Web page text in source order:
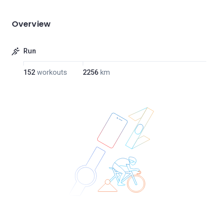
Overview
Run
152 workouts 2256 km